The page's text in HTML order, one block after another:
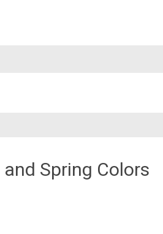
Spring Colors